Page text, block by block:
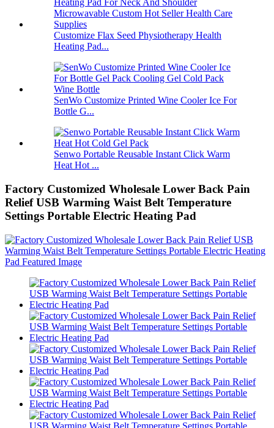
Customize Flax Seed Physiotherapy Health
Heating Pad...
SenWo Customize Printed Wine Cooler Ice For
Bottle G...
Senwo Portable Reusable Instant Click Warm
Heat Hot ...
Factory Customized Wholesale Lower Back Pain
Relief USB Warming Waist Belt Temperature
Settings Portable Electric Heating Pad